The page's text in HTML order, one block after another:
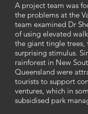
A project team was
the problems at the
team examined Dr
of using elevated
the giant tingle trees,
surprising stimulus.
rainforest in New
Queensland were
tourists to support
ventures, which in
subsidised park